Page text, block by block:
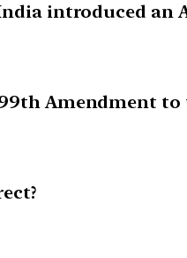
introduced an
Amendment